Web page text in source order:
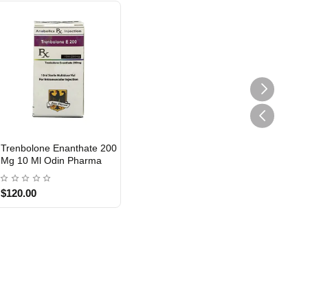
Trenbolone Enanthate 200
Mg 10 Ml Odin Pharma
$120.00